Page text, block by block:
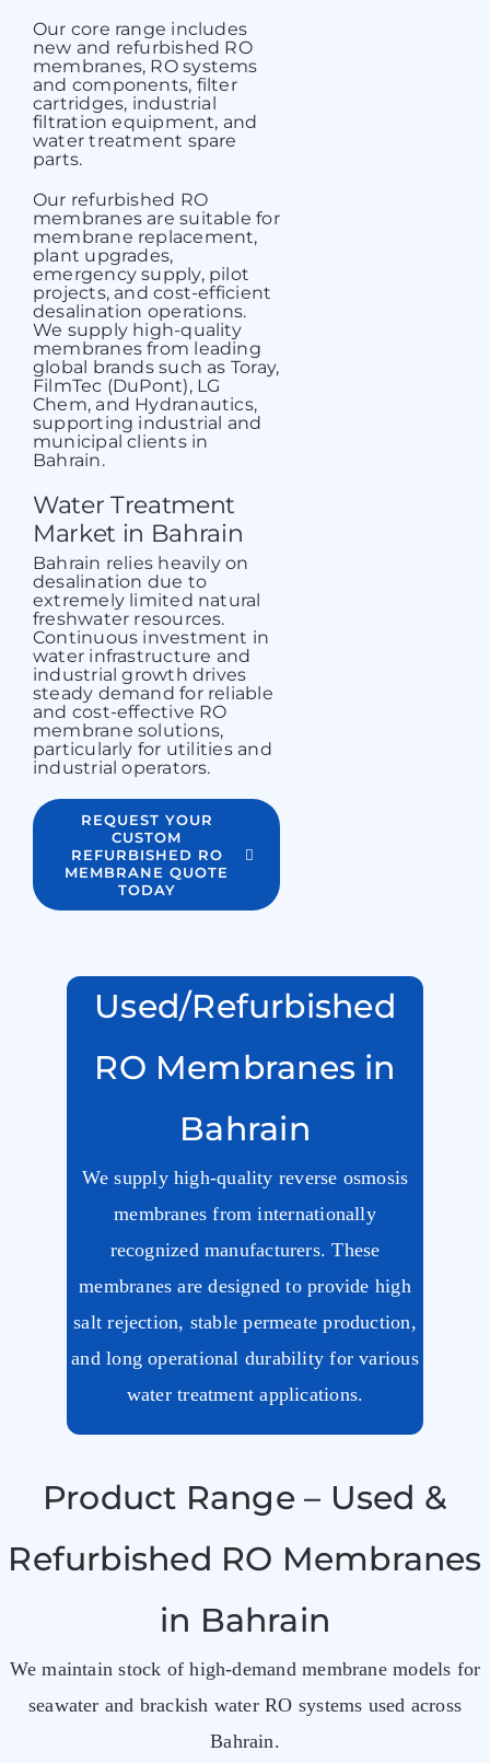
Our core range includes
new and refurbished RO
membranes, RO systems
and components, filter
cartridges, industrial
filtration equipment, and
water treatment spare
parts.
Our refurbished RO
membranes are suitable for
membrane replacement,
plant upgrades,
emergency supply, pilot
projects, and cost-efficient
desalination operations.
We supply high-quality
membranes from leading
global brands such as Toray,
FilmTec (DuPont), LG
Chem, and Hydranautics,
supporting industrial and
municipal clients in
Bahrain.
Water Treatment
Market in Bahrain
Bahrain relies heavily on
desalination due to
extremely limited natural
freshwater resources.
Continuous investment in
water infrastructure and
industrial growth drives
steady demand for reliable
and cost-effective RO
membrane solutions,
particularly for utilities and
industrial operators.
REQUEST YOUR
CUSTOM
REFURBISHED RO
MEMBRANE QUOTE
TODAY
Used/Refurbished
RO Membranes in
Bahrain
We supply high-quality reverse osmosis
membranes from internationally
recognized manufacturers. These
membranes are designed to provide high
salt rejection, stable permeate production,
and long operational durability for various
water treatment applications.
Product Range – Used &
Refurbished RO Membranes
in Bahrain
We maintain stock of high-demand membrane models for
seawater and brackish water RO systems used across
Bahrain.